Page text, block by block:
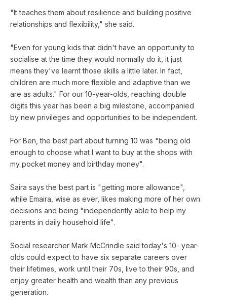
"It teaches them about resilience and building positive
relationships and flexibility," she said.
"Even for young kids that didn't have an opportunity to
socialise at the time they would normally do it, it just
means they've learnt those skills a little later. In fact,
children are much more flexible and adaptive than we
are as adults." For our 10-year-olds, reaching double
digits this year has been a big milestone, accompanied
by new privileges and opportunities to be independent.
For Ben, the best part about turning 10 was "being old
enough to choose what I want to buy at the shops with
my pocket money and birthday money".
Saira says the best part is "getting more allowance",
while Emaira, wise as ever, likes making more of her own
decisions and being "independently able to help my
parents in daily household life".
Social researcher Mark McCrindle said today's 10- year-
olds could expect to have six separate careers over
their lifetimes, work until their 70s, live to their 90s, and
enjoy greater health and wealth than any previous
generation.